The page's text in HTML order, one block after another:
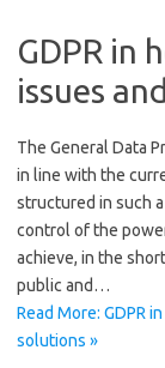
GDPR in
issues
The General Data
in line with the
structured in such
control of the
achieve, in the
public and…
Read More: GDPR
solutions »